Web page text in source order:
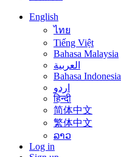
English
ไทย
Tiếng Việt
Bahasa Malaysia
العربية
Bahasa Indonesia
اردو
हिन्दी
简体中文
繁体中文
ລາວ
Log in